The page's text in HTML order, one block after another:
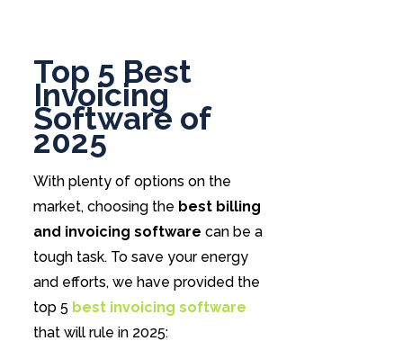
Top 5 Best
Invoicing
Software of
2025
With plenty of options on the
market, choosing the best billing
and invoicing software can be a
tough task. To save your energy
and efforts, we have provided the
top 5 best invoicing software
that will rule in 2025: